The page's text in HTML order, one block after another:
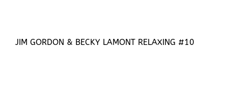
JIM GORDON & BECKY LAMONT RELAXING #10